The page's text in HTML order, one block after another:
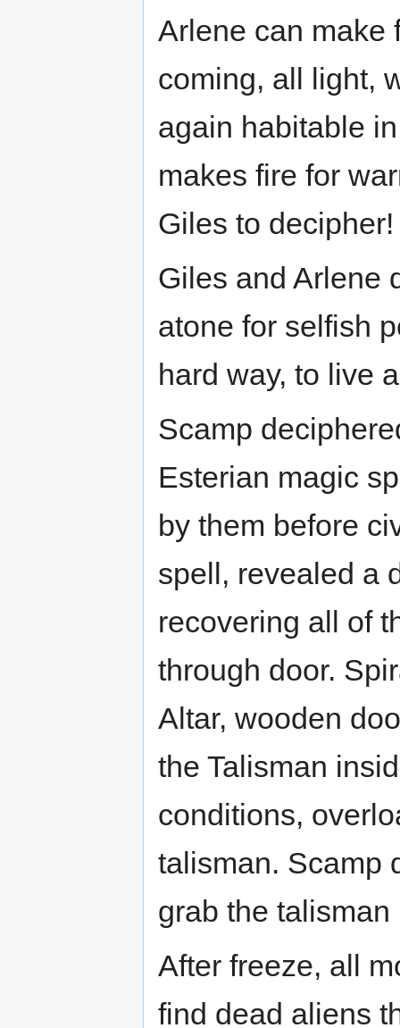
Arlene can make
coming, all light,
again habitable
makes fire for
Giles to decipher!
Giles and Arlene
atone for selfish
hard way, to live
Scamp
Esterian magic
by them before
spell, revealed a
recovering all of
through door.
Altar, wooden
the Talisman
conditions,
talisman. Scamp
grab the talisman
After freeze, all
find dead aliens